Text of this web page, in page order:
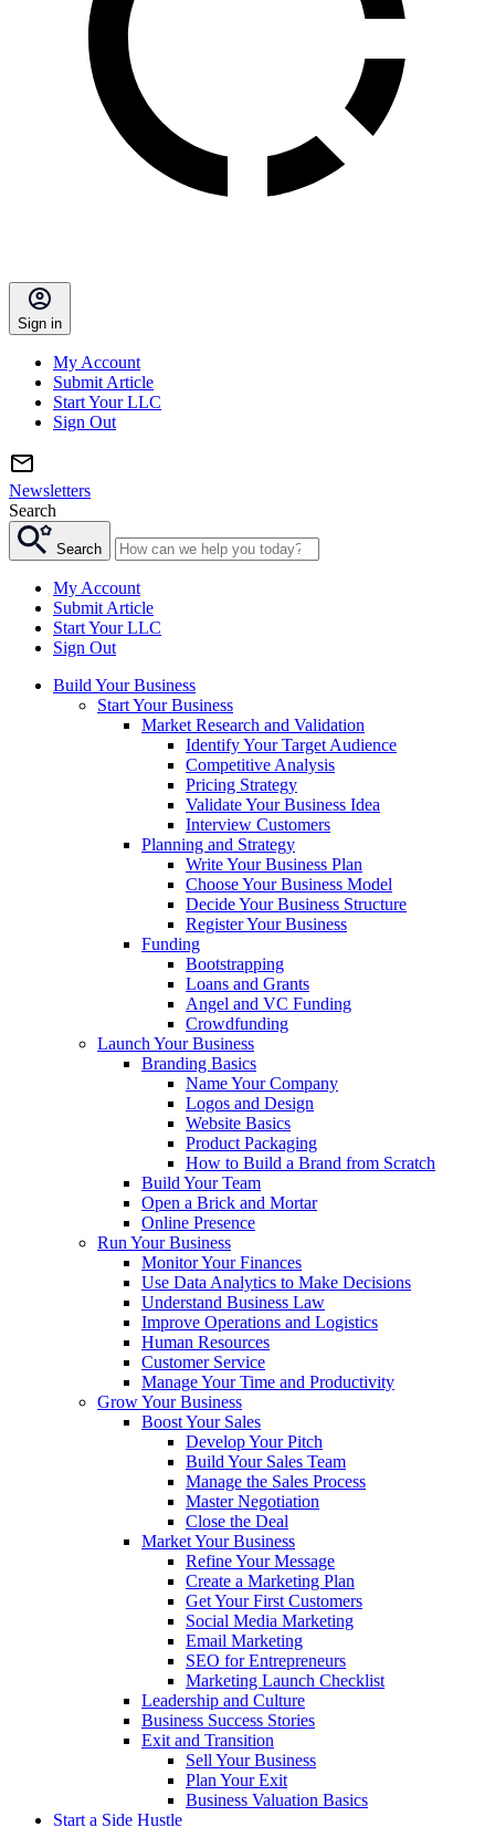
Sign in
My Account
Submit Article
Start Your LLC
Sign Out
Newsletters
Search
Search
My Account
Submit Article
Start Your LLC
Sign Out
Build Your Business
Start Your Business
Market Research and Validation
Identify Your Target Audience
Competitive Analysis
Pricing Strategy
Validate Your Business Idea
Interview Customers
Planning and Strategy
Write Your Business Plan
Choose Your Business Model
Decide Your Business Structure
Register Your Business
Funding
Bootstrapping
Loans and Grants
Angel and VC Funding
Crowdfunding
Launch Your Business
Branding Basics
Name Your Company
Logos and Design
Website Basics
Product Packaging
How to Build a Brand from Scratch
Build Your Team
Open a Brick and Mortar
Online Presence
Run Your Business
Monitor Your Finances
Use Data Analytics to Make Decisions
Understand Business Law
Improve Operations and Logistics
Human Resources
Customer Service
Manage Your Time and Productivity
Grow Your Business
Boost Your Sales
Develop Your Pitch
Build Your Sales Team
Manage the Sales Process
Master Negotiation
Close the Deal
Market Your Business
Refine Your Message
Create a Marketing Plan
Get Your First Customers
Social Media Marketing
Email Marketing
SEO for Entrepreneurs
Marketing Launch Checklist
Leadership and Culture
Business Success Stories
Exit and Transition
Sell Your Business
Plan Your Exit
Business Valuation Basics
Start a Side Hustle